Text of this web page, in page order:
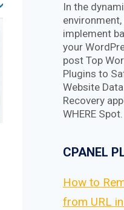
In the
implement
your
post Top
Plugins to
Website
Recovery
WHERE Spot.
CPANEL
How to
from URL